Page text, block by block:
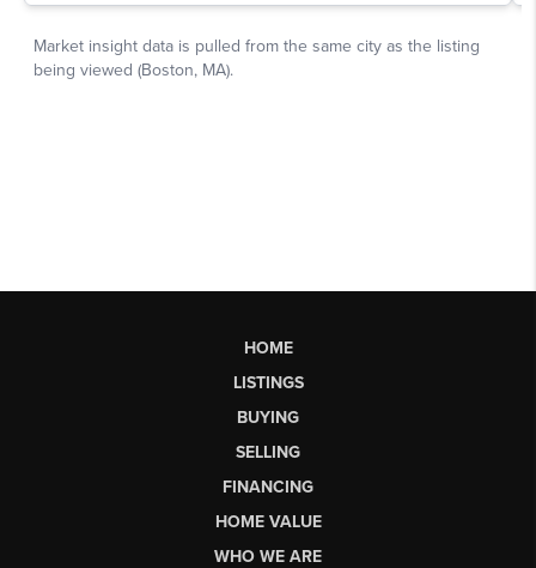
HOME
LISTINGS
BUYING
SELLING
FINANCING
HOME VALUE
WHO WE ARE